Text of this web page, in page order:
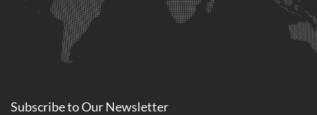
Subscribe toOurNewsletter